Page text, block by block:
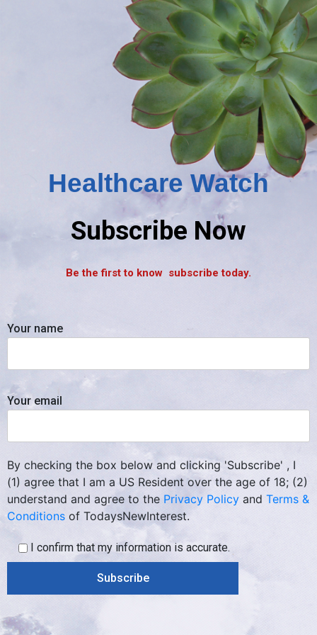
Healthcare Watch
Subscribe Now
Be the first to know subscribe today.
Your name
Your email
By checking the box below and clicking 'Subscribe' , I
(1) agree that I am a US Resident over the age of 18; (2)
understand and agree to the Privacy Policy and Terms &
Conditions of TodaysNewInterest.
I confirm that my information is accurate.